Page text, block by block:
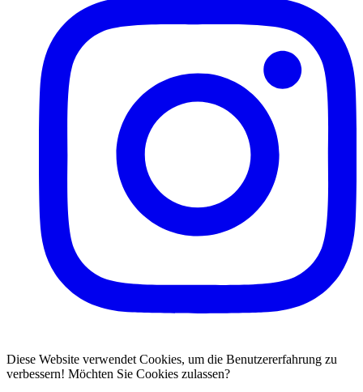
Diese Website verwendet Cookies, um die Benutzererfahrung zu
verbessern! Möchten Sie Cookies zulassen?